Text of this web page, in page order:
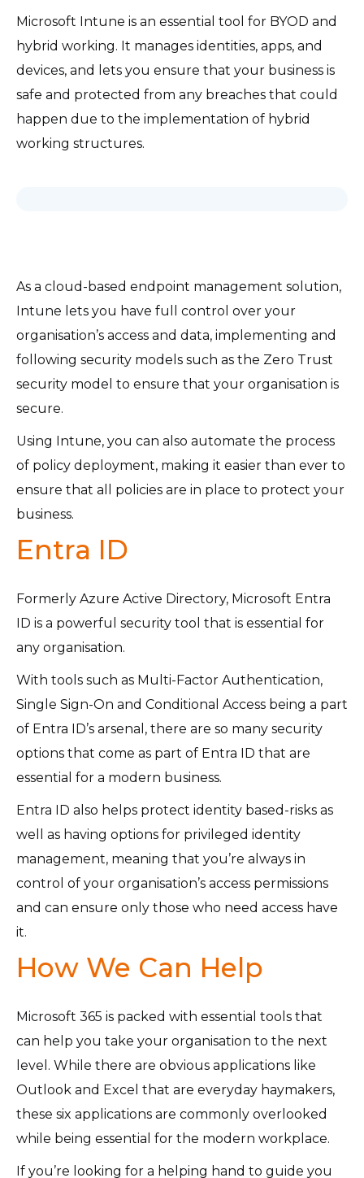
Microsoft Intune is an essential tool for BYOD and
hybrid working. It manages identities, apps, and
devices, and lets you ensure that your business is
safe and protected from any breaches that could
happen due to the implementation of hybrid
working structures.
As a cloud-based endpoint management solution,
Intune lets you have full control over your
organisation’s access and data, implementing and
following security models such as the Zero Trust
security model to ensure that your organisation is
secure.
Using Intune, you can also automate the process
of policy deployment, making it easier than ever to
ensure that all policies are in place to protect your
business.
Entra ID
Formerly Azure Active Directory, Microsoft Entra
ID is a powerful security tool that is essential for
any organisation.
With tools such as Multi-Factor Authentication,
Single Sign-On and Conditional Access being a part
of Entra ID’s arsenal, there are so many security
options that come as part of Entra ID that are
essential for a modern business.
Entra ID also helps protect identity based-risks as
well as having options for privileged identity
management, meaning that you’re always in
control of your organisation’s access permissions
and can ensure only those who need access have
it.
How We Can Help
Microsoft 365 is packed with essential tools that
can help you take your organisation to the next
level. While there are obvious applications like
Outlook and Excel that are everyday haymakers,
these six applications are commonly overlooked
while being essential for the modern workplace.
If you’re looking for a helping hand to guide you